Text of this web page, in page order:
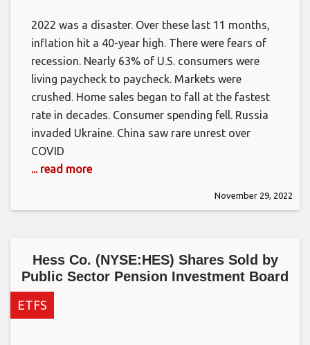
2022 was a disaster. Over these last 11 months,
inflation hit a 40-year high. There were fears of
recession. Nearly 63% of U.S. consumers were
living paycheck to paycheck. Markets were
crushed. Home sales began to fall at the fastest
rate in decades. Consumer spending fell. Russia
invaded Ukraine. China saw rare unrest over
COVID
... read more
November 29, 2022
Hess Co. (NYSE:HES) Shares Sold by
Public Sector Pension Investment Board
ETFS